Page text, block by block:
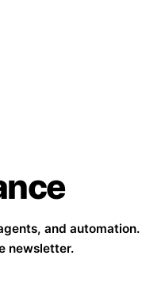
and automation.
newsletter.